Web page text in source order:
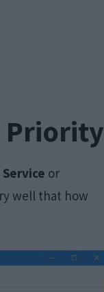
Priority
Service or
well that how